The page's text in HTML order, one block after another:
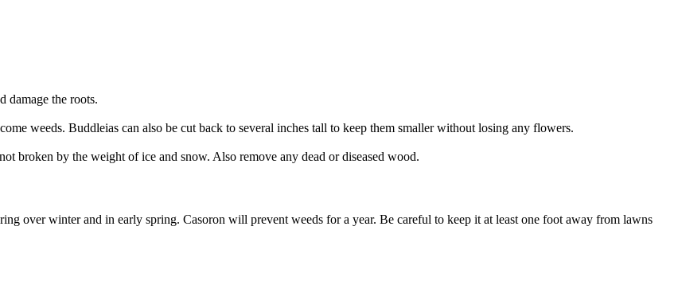
damage the roots.
weeds. Buddleias can also be cut back to several inches tall to keep them smaller without losing any flowers.
broken by the weight of ice and snow. Also remove any dead or diseased wood.
over winter and in early spring. Casoron will prevent weeds for a year. Be careful to keep it at least one foot away from lawns